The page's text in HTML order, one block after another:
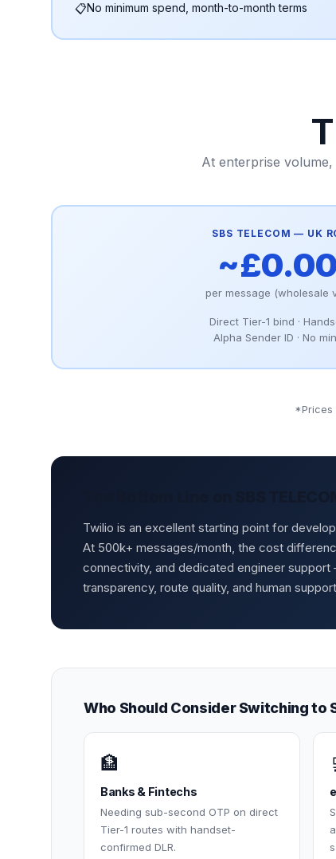
📋No minimum spend, month-to-month terms
At enterprise
SBS TELECOM — UK
per message (wholesale
Direct Tier-1 bind ·
Alpha Sender ID · No
*Prices
Twilio is an excellent starting point for
At 500k+ messages/month, the cost
connectivity, and dedicated engineer
transparency, route quality, and human
Who Should Consider Switching to
🏦
Banks & Fintechs
Needing sub-second OTP on direct
Tier-1 routes with handset-
confirmed DLR.